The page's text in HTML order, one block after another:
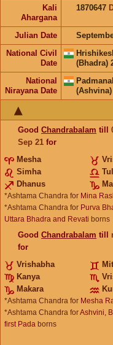
Kali
Ahargana
1870647
Julian Date
National Civil
Date
(Bhadra)
National
Nirayana Date
(Ashvina)
Good Chandrabalam till
Sep 21 for
Mesha
Simha
Dhanus
*Ashtama Chandra for Mina
*Ashtama Chandra for Purva
Uttara Bhadra and Revati borns
Good Chandrabalam till
for
Vrishabha
Kanya
Makara
*Ashtama Chandra for Mesha
*Ashtama Chandra forAshvini,
first Pada borns